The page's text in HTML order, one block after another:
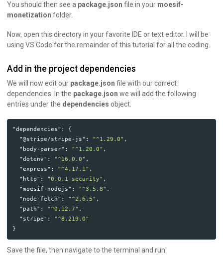
You should then see a package.json file in your moesif-
monetization folder.
Now, open this directory in your favorite IDE or text editor. I will be
using VS Code for the remainder of this tutorial for all the coding.
Add in the project dependencies
We will now edit our package.json file with our correct
dependencies. In the package.json we will add the following
entries under the dependencies object.
"dependencies" :
{
"@stripe/stripe-js" : "^1.29.0" ,
"body-parser" : "^1.20.0" ,
"dotenv" : "^16.0.0" ,
"express" : "^4.17.1" ,
"http" : "0.0.1-security" ,
"moesif-nodejs" : "^3.5.8" ,
"node-fetch" : "^2.6.5" ,
"path" : "^0.12.7" ,
"stripe" :
"^8.219.0"
}
Save the file, then navigate to the terminal and run: